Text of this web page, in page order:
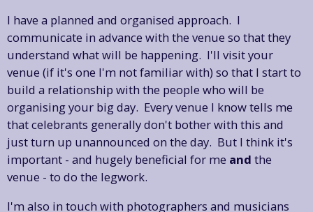
I have a planned and organised approach. I
communicate in advance with the venue so that they
understand what will be happening. I'll visit your
venue (if it's one I'm not familiar with) so that I start to
build a relationship with the people who will be
organising your big day. Every venue I know tells me
that celebrants generally don't bother with this and
just turn up unannounced on the day. But I think it's
important - and hugely beneficial for me and the
venue - to do the legwork.
I'm also in touch with photographers and musicians